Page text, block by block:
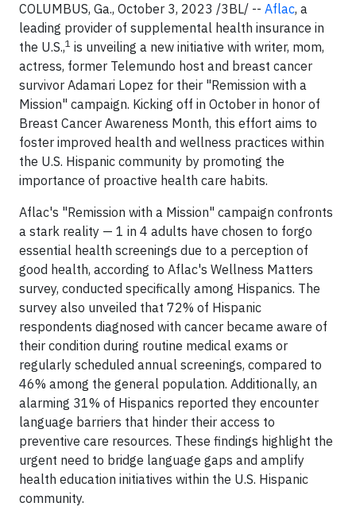
COLUMBUS, Ga., October 3, 2023 /3BL/ -- Aflac, a
leading provider of supplemental health insurance in
the U.S.,1 is unveiling a new initiative with writer, mom,
actress, former Telemundo host and breast cancer
survivor Adamari Lopez for their "Remission with a
Mission" campaign. Kicking off in October in honor of
Breast Cancer Awareness Month, this effort aims to
foster improved health and wellness practices within
the U.S. Hispanic community by promoting the
importance of proactive health care habits.
Aflac's "Remission with a Mission" campaign confronts
a stark reality — 1 in 4 adults have chosen to forgo
essential health screenings due to a perception of
good health, according to Aflac's Wellness Matters
survey, conducted specifically among Hispanics. The
survey also unveiled that 72% of Hispanic
respondents diagnosed with cancer became aware of
their condition during routine medical exams or
regularly scheduled annual screenings, compared to
46% among the general population. Additionally, an
alarming 31% of Hispanics reported they encounter
language barriers that hinder their access to
preventive care resources. These findings highlight the
urgent need to bridge language gaps and amplify
health education initiatives within the U.S. Hispanic
community.